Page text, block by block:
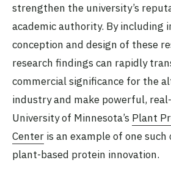
strengthen the university’s
academic authority. By including
conception and design of these
research findings can rapidly
commercial significance for the
industry and make powerful,
University of Minnesota’s Plant
Center is an example of one
plant-based protein innovation.